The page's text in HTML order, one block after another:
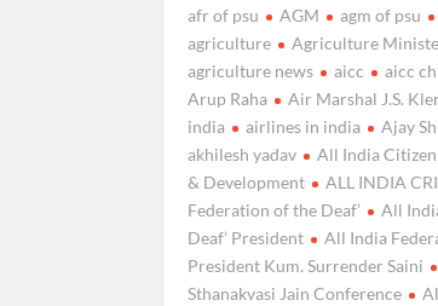
afr of psu
AGM agm of psu
agriculture
Agriculture
agriculture news
aicc aicc
Arup Raha
Air Marshal J.S. Kler
india
airlines in india Ajay
akhilesh yadav
All India
& Development
ALL INDIA
Federation of the Deaf’
All
Deaf’ President
All India
President Kum. Surrender Saini
Sthanakvasi Jain Conference